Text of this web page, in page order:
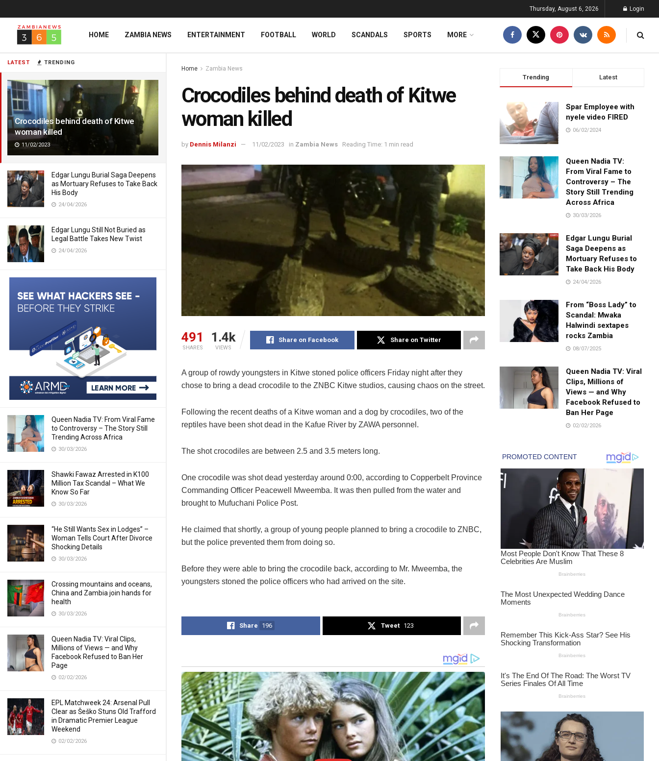
LATEST TRENDING
Crocodiles behind death of Kitwe
woman killed
11/02/2023
Edgar Lungu Burial Saga Deepens
as Mortuary Refuses to Take Back
His Body
24/04/2026
Edgar Lungu Still Not Buried as
Legal Battle Takes New Twist
24/04/2026
Queen Nadia TV: From Viral Fame
to Controversy – The Story Still
Trending Across Africa
30/03/2026
Shawki Fawaz Arrested in K100
Million Tax Scandal – What We
Know So Far
30/03/2026
“He Still Wants Sex in Lodges” –
Woman Tells Court After Divorce
Shocking Details
30/03/2026
Crossing mountains and oceans,
China and Zambia join hands for
health
30/03/2026
Queen Nadia TV: Viral Clips,
Millions of Views — and Why
Facebook Refused to Ban Her
Page
02/02/2026
EPL Matchweek 24: Arsenal Pull
Clear as Šeško Stuns Old Trafford
in Dramatic Premier League
Weekend
02/02/2026
Thursday, August 6, 2026 Login
HOME ZAMBIA NEWS ENTERTAINMENT FOOTBALL WORLD SCANDALS SPORTS MORE
Home Zambia News
Crocodiles behind death of Kitwe
woman killed
by Dennis Milanzi 11/02/2023 in Zambia News Reading Time: 1 min read
491
SHARES
1.4k
VIEWS
Share on Facebook Share on Twitter
A group of rowdy youngsters in Kitwe stoned police officers Friday night after they
chose to bring a dead crocodile to the ZNBC Kitwe studios, causing chaos on the street.
Following the recent deaths of a Kitwe woman and a dog by crocodiles, two of the
reptiles have been shot dead in the Kafue River by ZAWA personnel.
The shot crocodiles are between 2.5 and 3.5 meters long.
One crocodile was shot dead yesterday around 0:00, according to Copperbelt Province
Commanding Officer Peacewell Mweemba. It was then pulled from the water and
brought to Mufuchani Police Post.
He claimed that shortly, a group of young people planned to bring a crocodile to ZNBC,
but the police prevented them from doing so.
Before they were able to bring the crocodile back, according to Mr. Mweemba, the
youngsters stoned the police officers who had arrived on the site.
Share 196 Tweet 123
Trending Latest
Spar Employee with
nyele video FIRED
06/02/2024
Queen Nadia TV:
From Viral Fame to
Controversy – The
Story Still Trending
Across Africa
30/03/2026
Edgar Lungu Burial
Saga Deepens as
Mortuary Refuses to
Take Back His Body
24/04/2026
From “Boss Lady” to
Scandal: Mwaka
Halwindi sextapes
rocks Zambia
08/07/2025
Queen Nadia TV: Viral
Clips, Millions of
Views — and Why
Facebook Refused to
Ban Her Page
02/02/2026